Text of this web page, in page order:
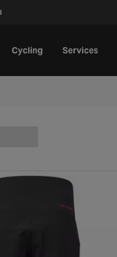
Cycling Services